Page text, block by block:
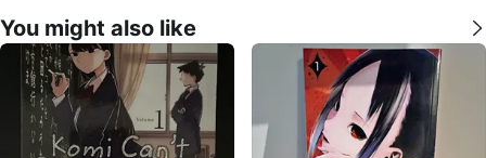
You might also like